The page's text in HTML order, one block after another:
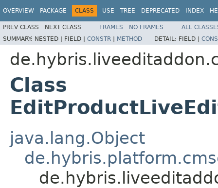
OVERVIEW PACKAGE CLASS USE TREE DEPRECATED INDEX
PREV CLASS NEXT CLASS FRAMES NO FRAMES
ALL
SUMMARY: NESTED | FIELD | CONSTR | METHOD DETAIL: FIELD |
Class
java.lang.Object